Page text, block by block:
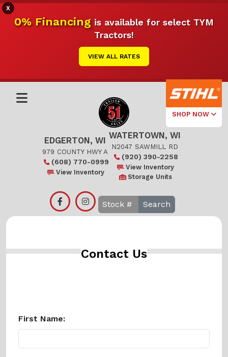
X
0% Financingis available for select TYM
Tractors!
VIEW ALL RATES
SHOP NOW
Select Your
Local Store
Edgerton
EDGERTON, WI
979 COUNTY HWY A
(608) 770-0999
View Inventory
WATERTOWN, WI
N2047 SAWMILL RD
(920) 390-2258
View Inventory
Storage Units
Search
Contact Us
First Name: